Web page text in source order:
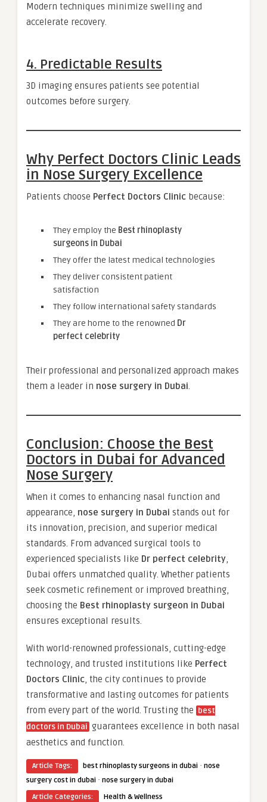
Modern techniques minimize swelling and
accelerate recovery.
4. Predictable Results
3D imaging ensures patients see potential
outcomes before surgery.
Why Perfect Doctors Clinic Leads
in Nose Surgery Excellence
Patients choose Perfect Doctors Clinic because:
They employ the Best rhinoplasty
surgeons in Dubai
They offer the latest medical technologies
They deliver consistent patient
satisfaction
They follow international safety standards
They are home to the renowned Dr
perfect celebrity
Their professional and personalized approach makes
them a leader in nose surgery in Dubai
Conclusion: Choose the Best
Doctors in Dubai for Advanced
Nose Surgery
When it comes to enhancing nasal function and
appearance, nose surgery in Dubai stands out for
its innovation, precision, and superior medical
standards. From advanced surgical tools to
experienced specialists like Dr perfect celebrity
Dubai offers unmatched quality. Whether patients
seek cosmetic refinement or improved breathing,
choosing the Best rhinoplasty surgeon in Dubai
ensures exceptional results.
With world-renowned professionals, cutting-edge
technology, and trusted institutions like Perfect
Doctors Clinic , the city continues to provide
transformative and lasting outcomes for patients
from every part of the world. Trusting the best
doctors in Dubai guarantees excellence in both nasal
aesthetics and function.
Article Tags: best rhinoplasty surgeons in dubai · nose
surgery cost in dubai · nose surgery in dubai
Article Categories:
Health & Wellness